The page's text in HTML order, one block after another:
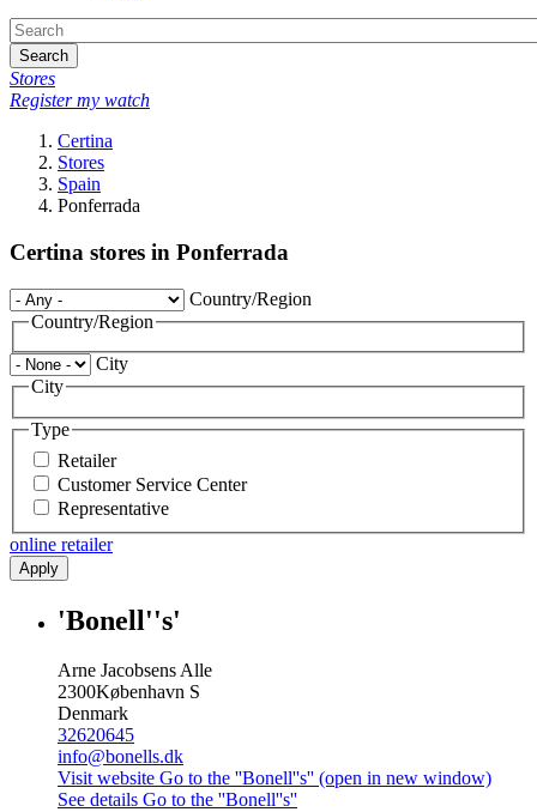
Search
Stores
Register my watch
Certina
Stores
Spain
Ponferrada
Certina stores in Ponferrada
Country/Region
Country/Region
City
City
Type
Retailer
Customer Service Center
Representative
online retailer
Apply
'Bonell''s'
Arne Jacobsens Alle
2300København S
Denmark
32620645
info@bonells.dk
Visit website Go to the ''Bonell''s'' (open in new window)
See details Go to the ''Bonell''s''